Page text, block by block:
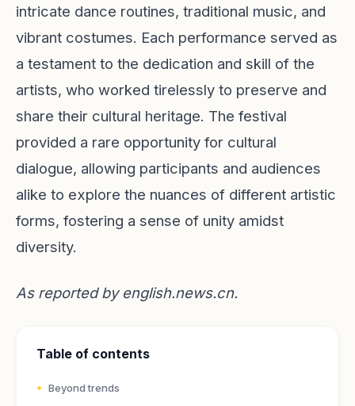
intricate dance routines, traditional music, and
vibrant costumes. Each performance served as
a testament to the dedication and skill of the
artists, who worked tirelessly to preserve and
share their cultural heritage. The festival
provided a rare opportunity for cultural
dialogue, allowing participants and audiences
alike to explore the nuances of different artistic
forms, fostering a sense of unity amidst
diversity.
As reported by english.news.cn.
Table of contents
Beyond trends